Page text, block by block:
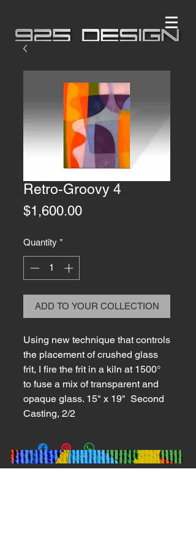
Retro-Groovy 4
$1,600.00Price
Quantity *
ADD TO YOUR COLLECTION
Using new technique that controls
the placement of crushed glass
frit, I fire the frit in a kiln at 1500°
to fuse a mix of transparent and
opaque glass. 15" x 19" Second
Casting, 2/2